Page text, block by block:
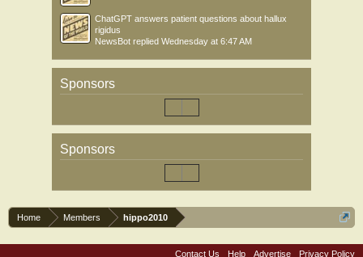
ChatGPT answers patient questions about hallux
rigidus
NewsBot replied Wednesday at 6:47 AM
Sponsors
Sponsors
Home Members hippo2010
Contact Us Help Advertise Privacy Policy